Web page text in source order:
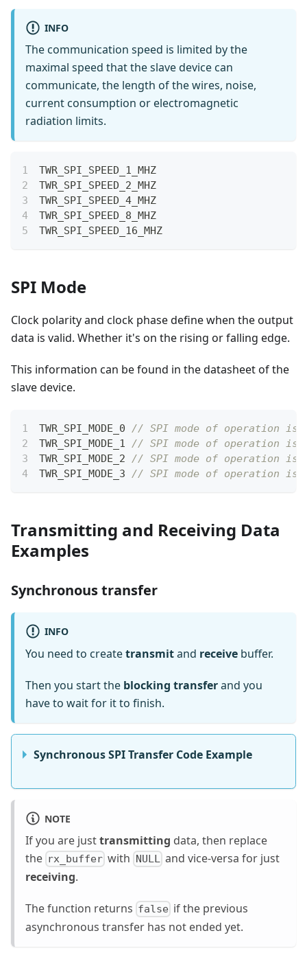
INFO
The communication speed is limited by the
maximal speed that the slave device can
communicate, the length of the wires, noise,
current consumption or electromagnetic
radiation limits.
TWR_SPI_SPEED_1_MHZ
TWR_SPI_SPEED_2_MHZ
TWR_SPI_SPEED_4_MHZ
TWR_SPI_SPEED_8_MHZ
TWR_SPI_SPEED_16_MHZ
SPI Mode
Clock polarity and clock phase define when the output
data is valid. Whether it's on the rising or falling edge.
This information can be found in the datasheet of the
slave device.
TWR_SPI_MODE_0 // SPI mode of operation is 0
TWR_SPI_MODE_1 // SPI mode of operation is 1
TWR_SPI_MODE_2 // SPI mode of operation is 2
TWR_SPI_MODE_3 // SPI mode of operation is 3
Transmitting and Receiving Data
Examples
Synchronous transfer
INFO
You need to createtransmitand receive buffer.
Then you start the blocking transferand you
have to wait for it to finish.
Synchronous SPI Transfer Code Example
NOTE
If you are justtransmitting data, then replace
the rx_buffer with NULL and vice-versa for just
receiving.
The function returns false if the previous
asynchronous transfer has not ended yet.